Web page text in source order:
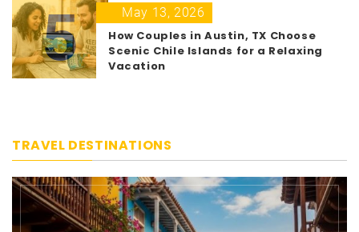
5
May 13, 2026
How Couples in Austin, TX Choose
Scenic Chile Islands for a Relaxing
Vacation
TRAVEL DESTINATIONS